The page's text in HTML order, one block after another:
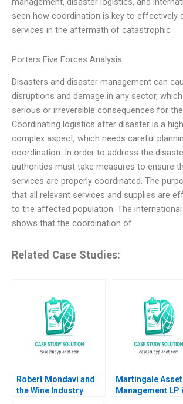
seen how coordination is key to effectively
services in the aftermath of catastrophic
Porters Five Forces Analysis
Disasters and disaster management can
disruptions and damage in any sector,
serious or irreversible consequences for
Coordinating logistics after disaster is a
complex aspect, which needs careful
coordination. In order to address the
authorities must take measures to ensure
services are properly coordinated. The
that all relevant services and supplies are
to the affected population. The international
shows that the coordination of
Related Case Studies:
Robert Mondavi and
the Wine Industry
Martingale Asset
Management LP